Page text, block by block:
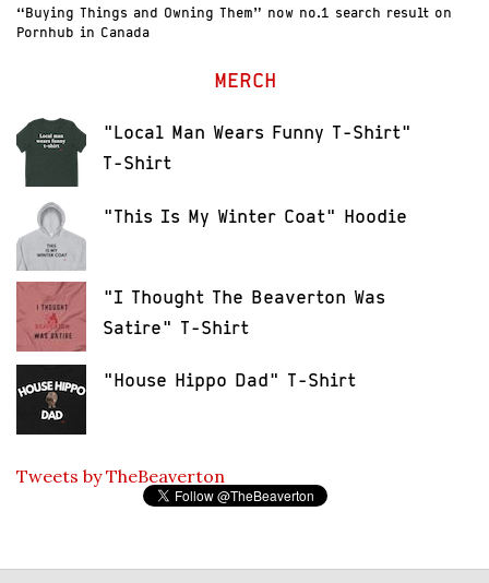
“Buying Things and Owning Them” now no.1 search result on
Pornhub in Canada
MERCH
"Local Man Wears Funny T-Shirt"
T-Shirt
"This Is My Winter Coat" Hoodie
"I Thought The Beaverton Was
Satire" T-Shirt
"House Hippo Dad" T-Shirt
Tweets by TheBeaverton